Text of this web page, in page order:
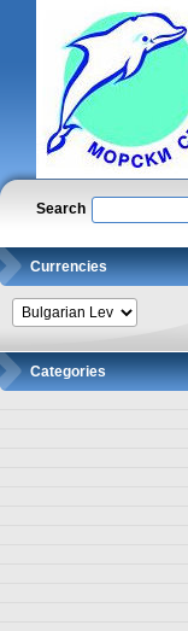
Search
Currencies
Categories